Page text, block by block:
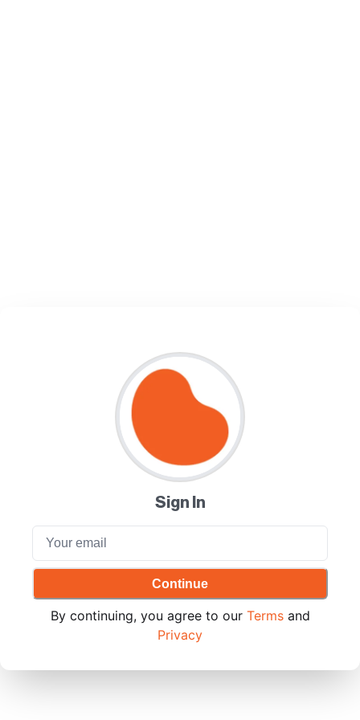
Sign In
Continue
By continuing, you agree to our Terms and
Privacy